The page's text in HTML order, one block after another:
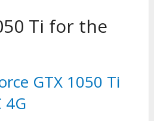
Ti for the
GTX 1050 Ti
4G